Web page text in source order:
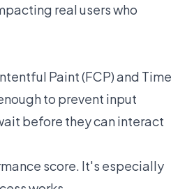
real users who
Paint (FCP) and Time
to prevent input
before they can interact
score. It's especially